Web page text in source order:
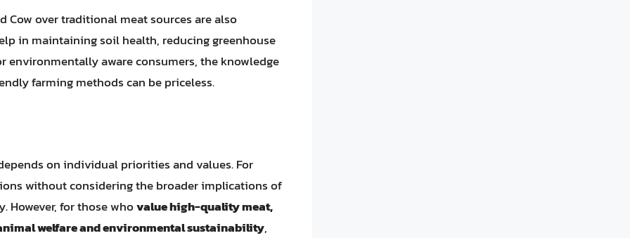
over traditional meat sources are also
in maintaining soil health, reducing greenhouse
environmentally aware consumers, the knowledge
farming methods can be priceless.
on individual priorities and values. For
without considering the broader implications of
However, for those whovalue high-quality meat,
welfare and environmental sustainability,